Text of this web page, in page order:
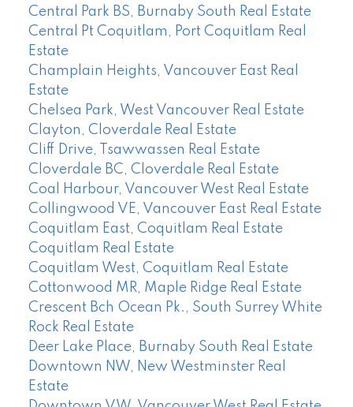
Central Park BS, Burnaby South Real Estate
Central Pt Coquitlam, Port Coquitlam Real
Estate
Champlain Heights, Vancouver East Real
Estate
Chelsea Park, West Vancouver Real Estate
Clayton, Cloverdale Real Estate
Cliff Drive, Tsawwassen Real Estate
Cloverdale BC, Cloverdale Real Estate
Coal Harbour, Vancouver West Real Estate
Collingwood VE, Vancouver East Real Estate
Coquitlam East, Coquitlam Real Estate
Coquitlam Real Estate
Coquitlam West, Coquitlam Real Estate
Cottonwood MR, Maple Ridge Real Estate
Crescent Bch Ocean Pk., South Surrey White
Rock Real Estate
Deer Lake Place, Burnaby South Real Estate
Downtown NW, New Westminster Real
Estate